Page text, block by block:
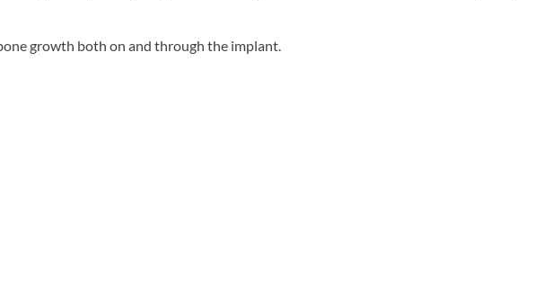
growth both on and through the implant.